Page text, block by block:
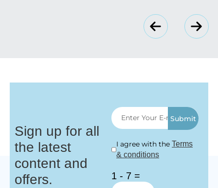
Sign up for all
the latest
content and
offers.
I agree with theTerms
& conditions
1 - 7 =
Submit